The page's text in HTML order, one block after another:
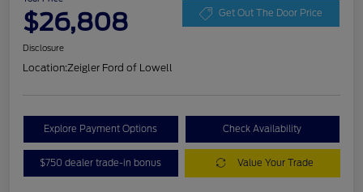
$26,808 Get Out The Door Price
Disclosure
Location:Zeigler Ford of Lowell
Explore Payment Options Check Availability
$750 dealer trade-in bonus Value Your Trade